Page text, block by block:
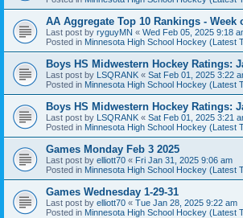
AA Aggregate Top 10 Rankings - Week
Last post by ryguyMN « Wed Feb 05, 2025 9:18
Posted in Minnesota High School Hockey (Latest
Boys HS Midwestern Hockey Ratings:
Last post by LSQRANK « Sat Feb 01, 2025 3:22
Posted in Minnesota High School Hockey (Latest
Boys HS Midwestern Hockey Ratings:
Last post by LSQRANK « Sat Feb 01, 2025 3:21
Posted in Minnesota High School Hockey (Latest
Games Monday Feb 3 2025
Last post by elliott70 « Fri Jan 31, 2025 9:06 am
Posted in Minnesota High School Hockey (Latest
Games Wednesday 1-29-31
Last post by elliott70 « Tue Jan 28, 2025 9:22 am
Posted in Minnesota High School Hockey (Latest